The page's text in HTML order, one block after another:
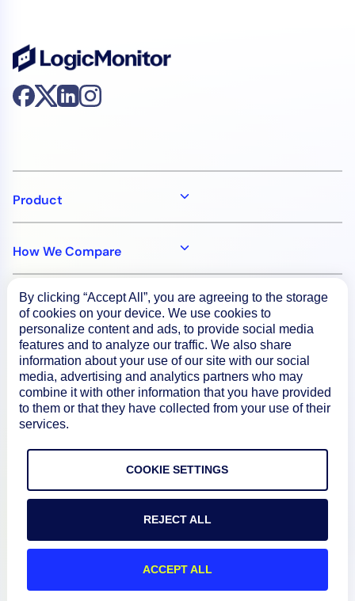
Product
How We Compare
About
Documentation
Resources
Connect
Preference Center
By clicking “Accept All”, you are agreeing to the storage
of cookies on your device. We use cookies to
personalize content and ads, to provide social media
features and to analyze our traffic. We also share
information about your use of our site with our social
media, advertising and analytics partners who may
combine it with other information that you have provided
to them or that they have collected from your use of their
services.
COOKIE SETTINGS
REJECT ALL
ACCEPT ALL